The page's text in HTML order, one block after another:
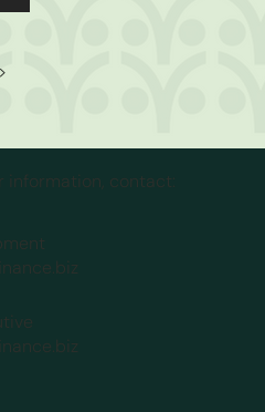
>
information, contact: